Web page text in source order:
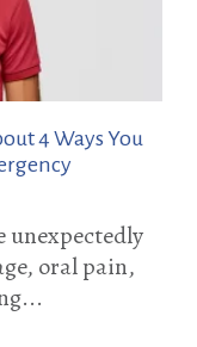
4 Ways You
unexpectedly
oral pain,